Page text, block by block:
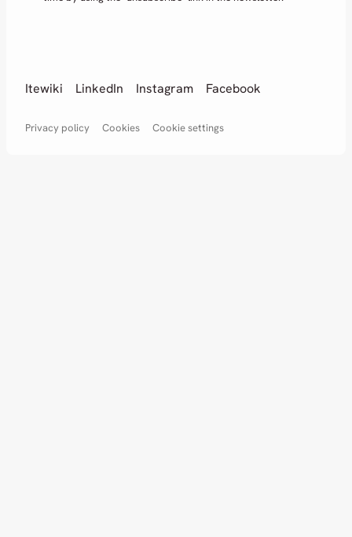
Privacy policy Cookies Cookie settings
Itewiki LinkedIn Instagram Facebook